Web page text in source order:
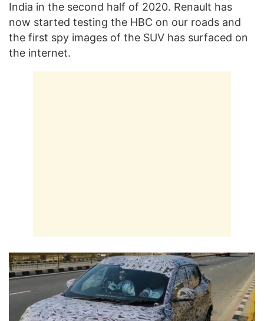
India in the second half of 2020. Renault has
now started testing the HBC on our roads and
the first spy images of the SUV has surfaced on
the internet.